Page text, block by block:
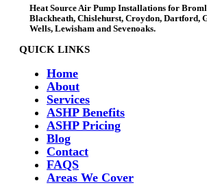
Heat Source Air Pump Installations for
Blackheath, Chislehurst, Croydon, Dartford,
Wells, Lewisham and Sevenoaks.
QUICK LINKS
Home
About
Services
ASHP Benefits
ASHP Pricing
Blog
Contact
FAQS
Areas We Cover